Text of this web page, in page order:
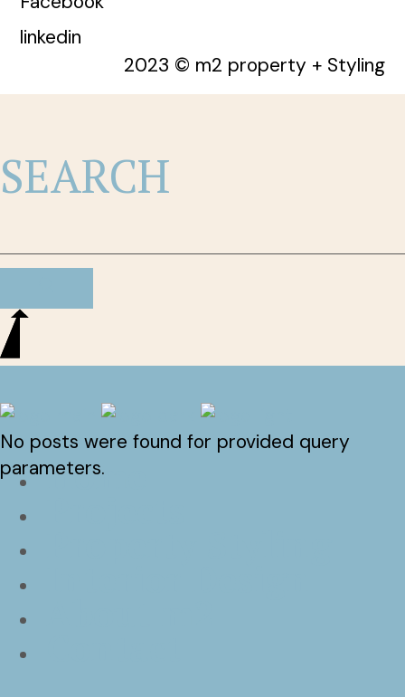
linkedin
2023 © m2 property + Styling
SEARCH
No posts were found for provided query
parameters.
Home